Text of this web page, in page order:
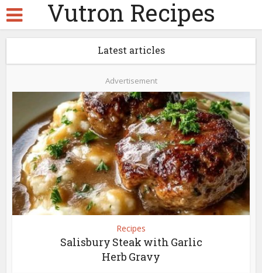
Vutron Recipes
Latest articles
Advertisement
Recipes
Salisbury Steak with Garlic
Herb Gravy